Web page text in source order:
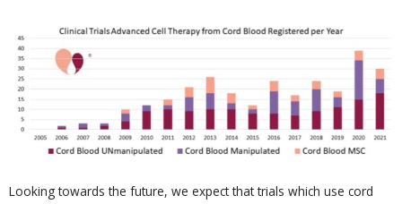
Looking towards the future, we expect that trials which use cord